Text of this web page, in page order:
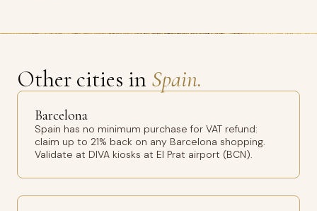
Other cities in Spain.
Barcelona
Spain has no minimum purchase for VAT refund:
claim up to 21% back on any Barcelona shopping.
Validate at DIVA kiosks at El Prat airport (BCN).